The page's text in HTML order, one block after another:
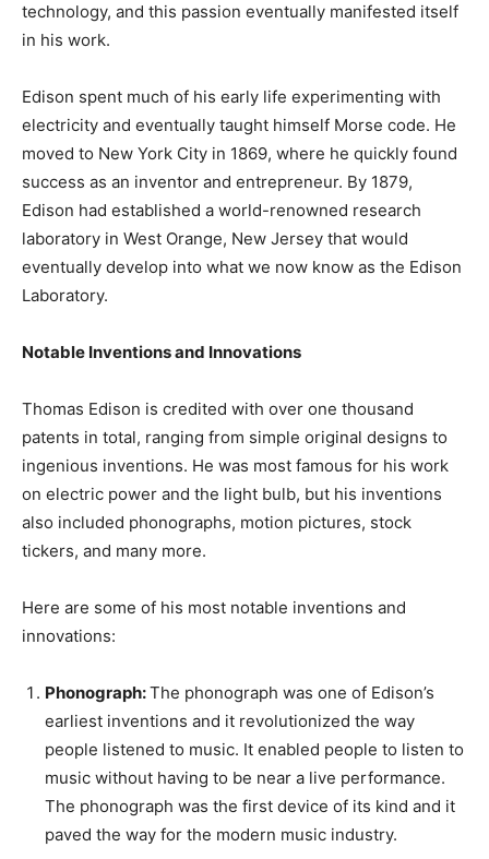
technology, and this passion eventually manifested itself
in his work.
Edison spent much of his early life experimenting with
electricity and eventually taught himself Morse code. He
moved to New York City in 1869, where he quickly found
success as an inventor and entrepreneur. By 1879,
Edison had established a world-renowned research
laboratory in West Orange, New Jersey that would
eventually develop into what we now know as the Edison
Laboratory.
Notable Inventions and Innovations
Thomas Edison is credited with over one thousand
patents in total, ranging from simple original designs to
ingenious inventions. He was most famous for his work
on electric power and the light bulb, but his inventions
also included phonographs, motion pictures, stock
tickers, and many more.
Here are some of his most notable inventions and
innovations:
Phonograph:The phonograph was one of Edison’s
earliest inventions and it revolutionized the way
people listened to music. It enabled people to listen to
music without having to be near a live performance.
The phonograph was the first device of its kind and it
paved the way for the modern music industry.